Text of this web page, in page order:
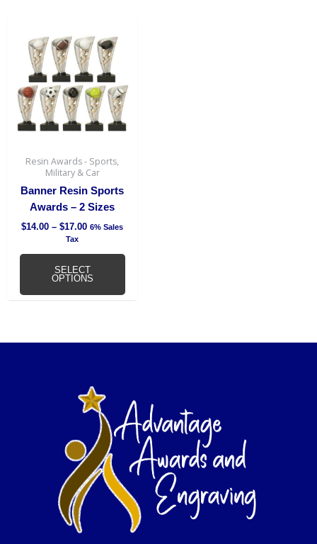
Resin Awards - Sports,
Military & Car
Banner Resin Sports
Awards – 2 Sizes
$14.00 – $17.00
range:
$14.00
through
$17.00
6% Sales
Tax
SELECT
OPTIONS
variants.
The
options